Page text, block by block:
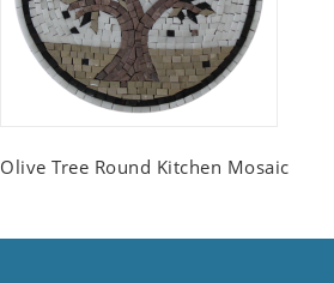
Olive Tree Round Kitchen Mosaic